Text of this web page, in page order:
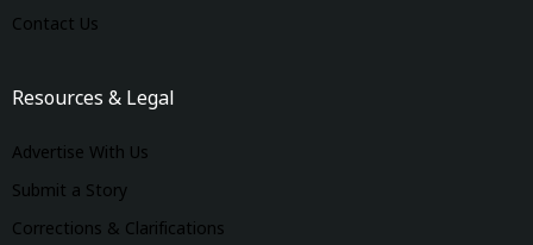
Contact Us
Resources & Legal
Advertise With Us
Submit a Story
Corrections & Clarifications